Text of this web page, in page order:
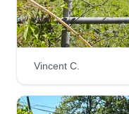
Vincent C.